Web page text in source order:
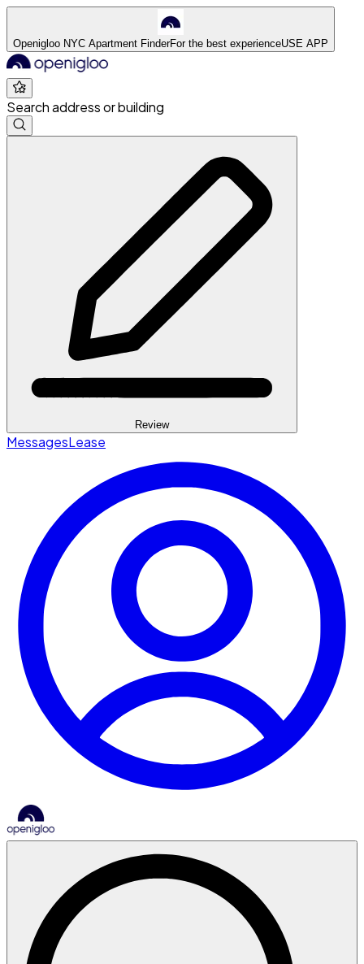
Openigloo NYC Apartment FinderFor the best experienceUSE APP
Search address or building
Review
MessagesLease